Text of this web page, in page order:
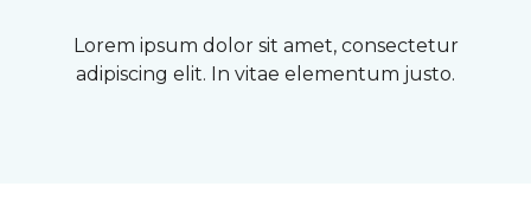
Lorem ipsum dolor sit amet, consectetur
adipiscing elit. In vitae elementum justo.